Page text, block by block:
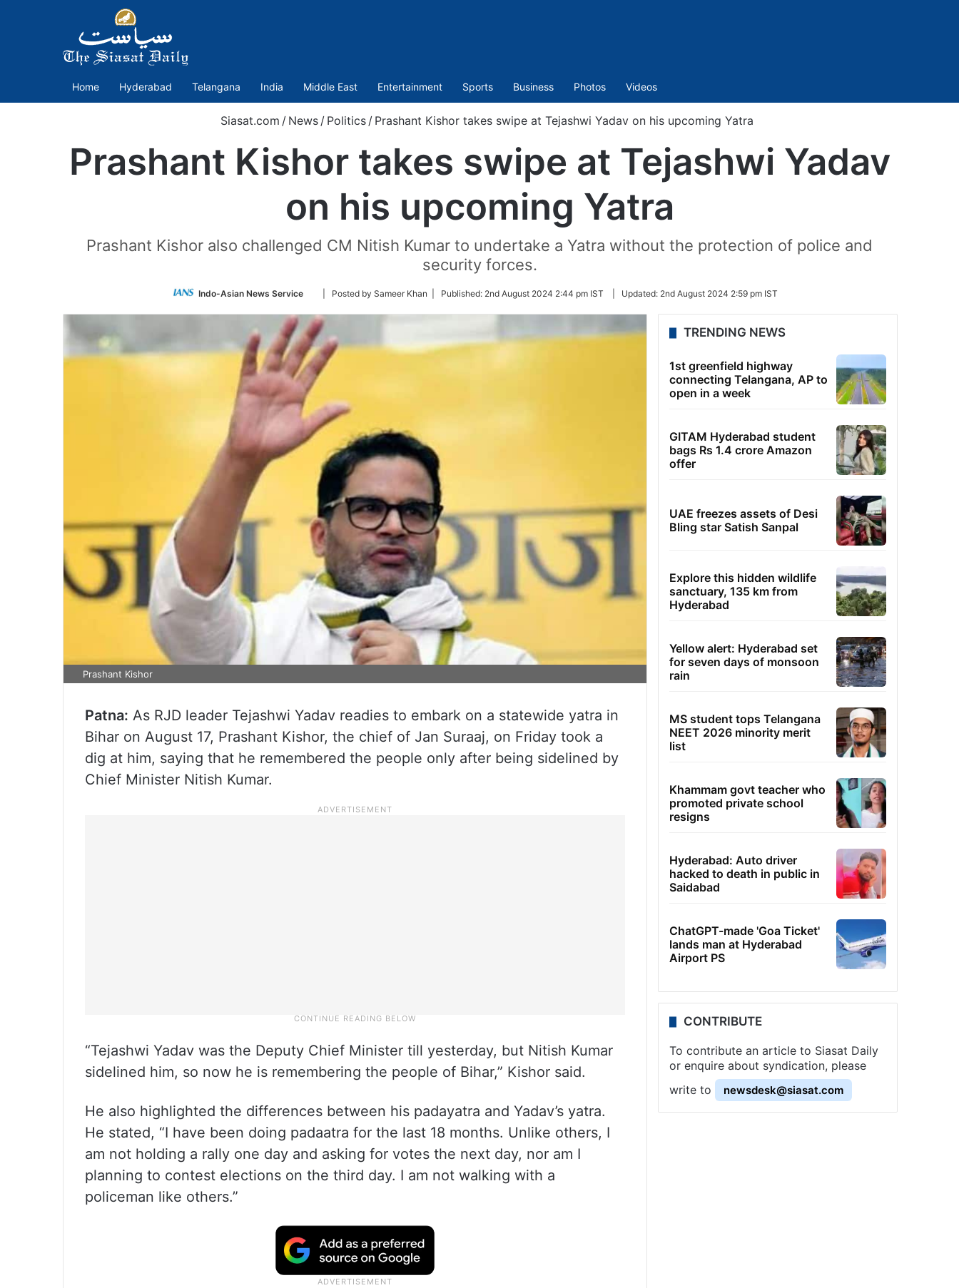
Home Hyderabad Telangana India Middle East Entertainment Sports Business Photos Videos
Siasat.com / News / Politics / Prashant Kishor takes swipe at Tejashwi Yadav on his upcoming Yatra
Prashant Kishor takes swipe at Tejashwi Yadav
on his upcoming Yatra
Prashant Kishor also challenged CM Nitish Kumar to undertake a Yatra without the protection of police and
security forces.
Indo-Asian News Service
Follow
Twitter
| Posted by Sameer Khan | Published: 2nd August 2024 2:44 pm IST Updated: 2nd August 2024 2:59 pm IST
Prashant Kishor
Patna: As RJD leader Tejashwi Yadav readies to embark on a statewide yatra in
Bihar on August 17, Prashant Kishor, the chief of Jan Suraaj, on Friday took a
dig at him, saying that he remembered the people only after being sidelined by
Chief Minister Nitish Kumar.
“Tejashwi Yadav was the Deputy Chief Minister till yesterday, but Nitish Kumar
sidelined him, so now he is remembering the people of Bihar,” Kishor said.
He also highlighted the differences between his padayatra and Yadav’s yatra.
He stated, “I have been doing padaatra for the last 18 months. Unlike others, I
am not holding a rally one day and asking for votes the next day, nor am I
planning to contest elections on the third day. I am not walking with a
policeman like others.”
TRENDING NEWS
1st greenfield highway
connecting Telangana, AP to
open in a week
GITAM Hyderabad student
bags Rs 1.4 crore Amazon
offer
UAE freezes assets of Desi
Bling star Satish Sanpal
Explore this hidden wildlife
sanctuary, 135 km from
Hyderabad
Yellow alert: Hyderabad set
for seven days of monsoon
rain
MS student tops Telangana
NEET 2026 minority merit
list
Khammam govt teacher who
promoted private school
resigns
Hyderabad: Auto driver
hacked to death in public in
Saidabad
ChatGPT-made 'Goa Ticket'
lands man at Hyderabad
Airport PS
CONTRIBUTE
To contribute an article to Siasat Daily
or enquire about syndication, please
write to
newsdesk@siasat.com